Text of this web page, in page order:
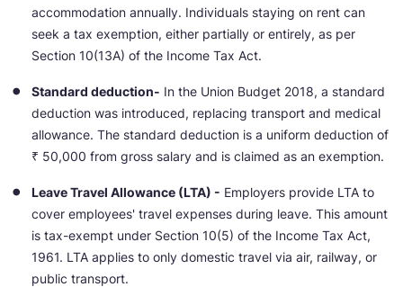
accommodation annually. Individuals staying on rent can
seek a tax exemption, either partially or entirely, as per
Section 10(13A) of the Income Tax Act.
Standard deduction- In the Union Budget 2018, a standard
deduction was introduced, replacing transport and medical
allowance. The standard deduction is a uniform deduction of
₹ 50,000 from gross salary and is claimed as an exemption.
Leave Travel Allowance (LTA) - Employers provide LTA to
cover employees' travel expenses during leave. This amount
is tax-exempt under Section 10(5) of the Income Tax Act,
1961. LTA applies to only domestic travel via air, railway, or
public transport.